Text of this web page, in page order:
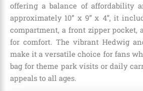
offering a balance of affordability
approximately 10” x 9” x 4”, it
compartment, a front zipper pocket,
for comfort. The vibrant Hedwig
make it a versatile choice for fans
bag for theme park visits or daily
appeals to all ages.